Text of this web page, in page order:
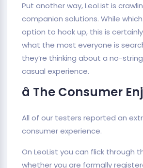
Put another way, LeoList is
companion solutions. While
option to hook up, this is
what the most everyone is
they’re thinking about a no-
casual experience.
â The Consumer
All of our testers reported an
consumer experience.
On LeoList you can flick through
whether you are formally